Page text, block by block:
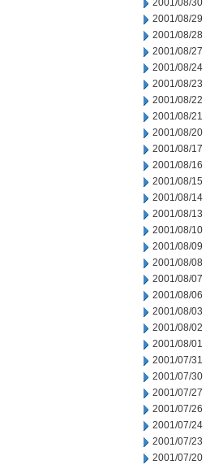
2001/08/30
2001/08/29
2001/08/28
2001/08/27
2001/08/24
2001/08/23
2001/08/22
2001/08/21
2001/08/20
2001/08/17
2001/08/16
2001/08/15
2001/08/14
2001/08/13
2001/08/10
2001/08/09
2001/08/08
2001/08/07
2001/08/06
2001/08/03
2001/08/02
2001/08/01
2001/07/31
2001/07/30
2001/07/27
2001/07/26
2001/07/24
2001/07/23
2001/07/20